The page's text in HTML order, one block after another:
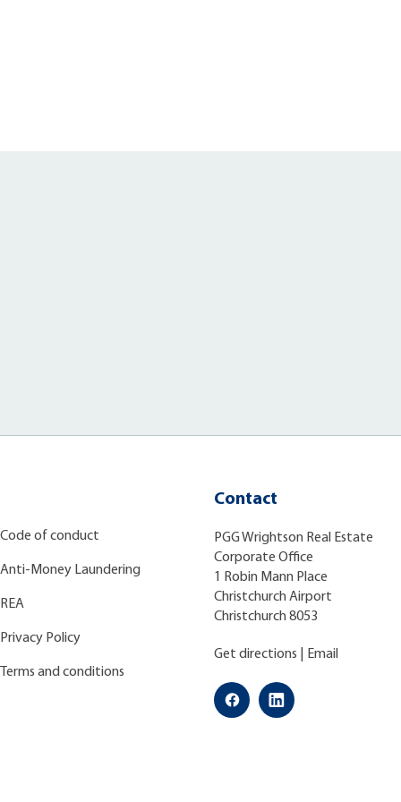
Code of conduct
Anti-Money Laundering
REA
Privacy Policy
Terms and conditions
Contact
PGG Wrightson Real Estate
Corporate Office
1 Robin Mann Place
Christchurch Airport
Christchurch 8053
Get directions Email